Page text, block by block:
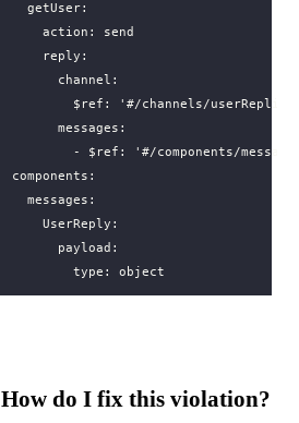
getUser:
action :
send
reply :
channel :
$ref :
'#/channels/
messages :
- $ref :
'#/components/
components :
messages :
UserReply :
payload :
type : object
How do I fix this violation?